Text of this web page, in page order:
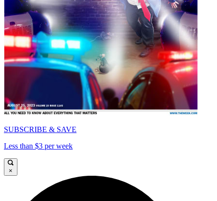
SUBSCRIBE & SAVE
Less than $3 per week
×